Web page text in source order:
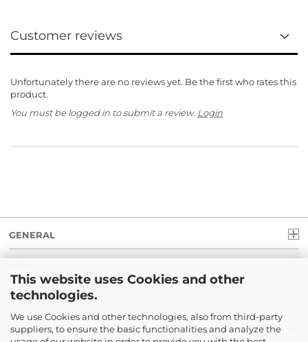
This website uses Cookies and other
technologies.
We use Cookies and other technologies, also from third-party
suppliers, to ensure the basic functionalities and analyze the
Customer reviews
Unfortunately there are no reviews yet. Be the first who rates this
product.
You must be logged in to submit a review. Login
GENERAL
LEGAL
PAYMENT